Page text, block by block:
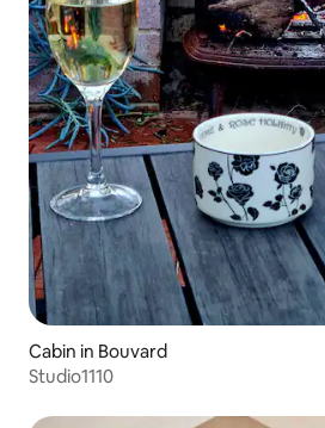
Cabin in Bouvard
Studio1110